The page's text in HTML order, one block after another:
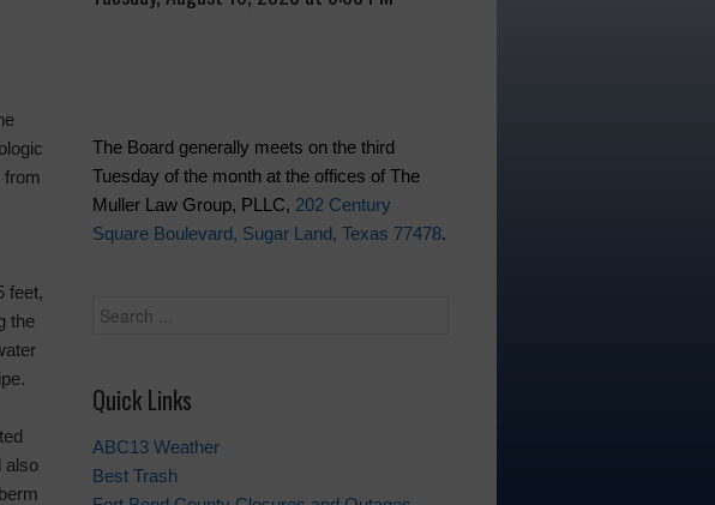
from
feet,
the
also
The Board generally meets on the third
Tuesday of the month at the offices of The
Muller Law Group, PLLC, 202 Century
Square Boulevard, Sugar Land, Texas 77478.
Quick Links
ABC13 Weather
Best Trash